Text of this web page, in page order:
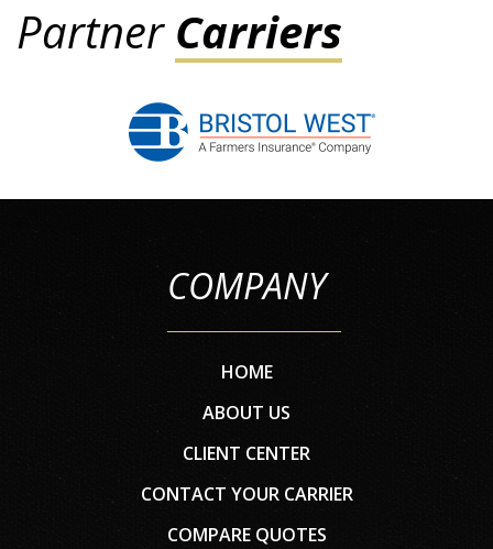
Partner Carriers
COMPANY
HOME
ABOUT US
CLIENT CENTER
CONTACT YOUR CARRIER
COMPARE QUOTES